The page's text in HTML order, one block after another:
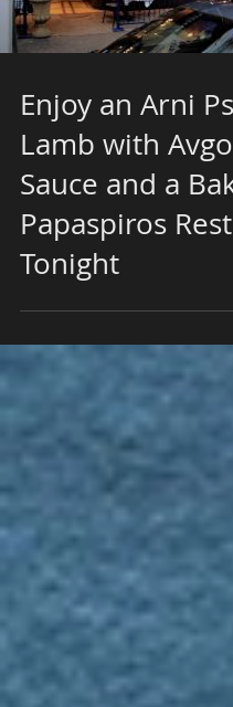
Enjoy an Arni
Lamb with
Sauce and a
Papaspiros
Tonight